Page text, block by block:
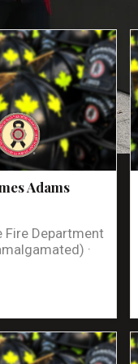
Adams
Fire Department
·